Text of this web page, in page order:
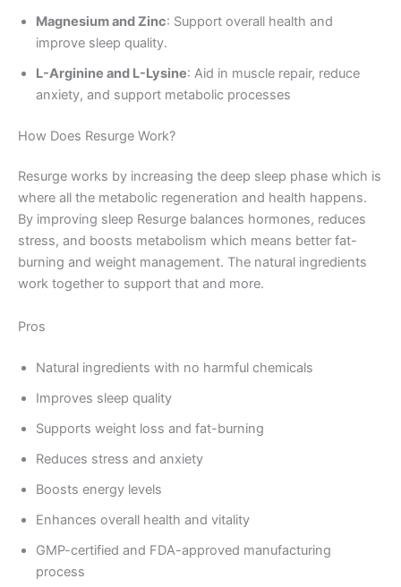
Magnesium and Zinc: Support overall health and
improve sleep quality.
L-Arginine and L-Lysine: Aid in muscle repair, reduce
anxiety, and support metabolic processes
How Does Resurge Work?
Resurge works by increasing the deep sleep phase which is
where all the metabolic regeneration and health happens.
By improving sleep Resurge balances hormones, reduces
stress, and boosts metabolism which means better fat-
burning and weight management. The natural ingredients
work together to support that and more.
Pros
Natural ingredients with no harmful chemicals
Improves sleep quality
Supports weight loss and fat-burning
Reduces stress and anxiety
Boosts energy levels
Enhances overall health and vitality
GMP-certified and FDA-approved manufacturing
process